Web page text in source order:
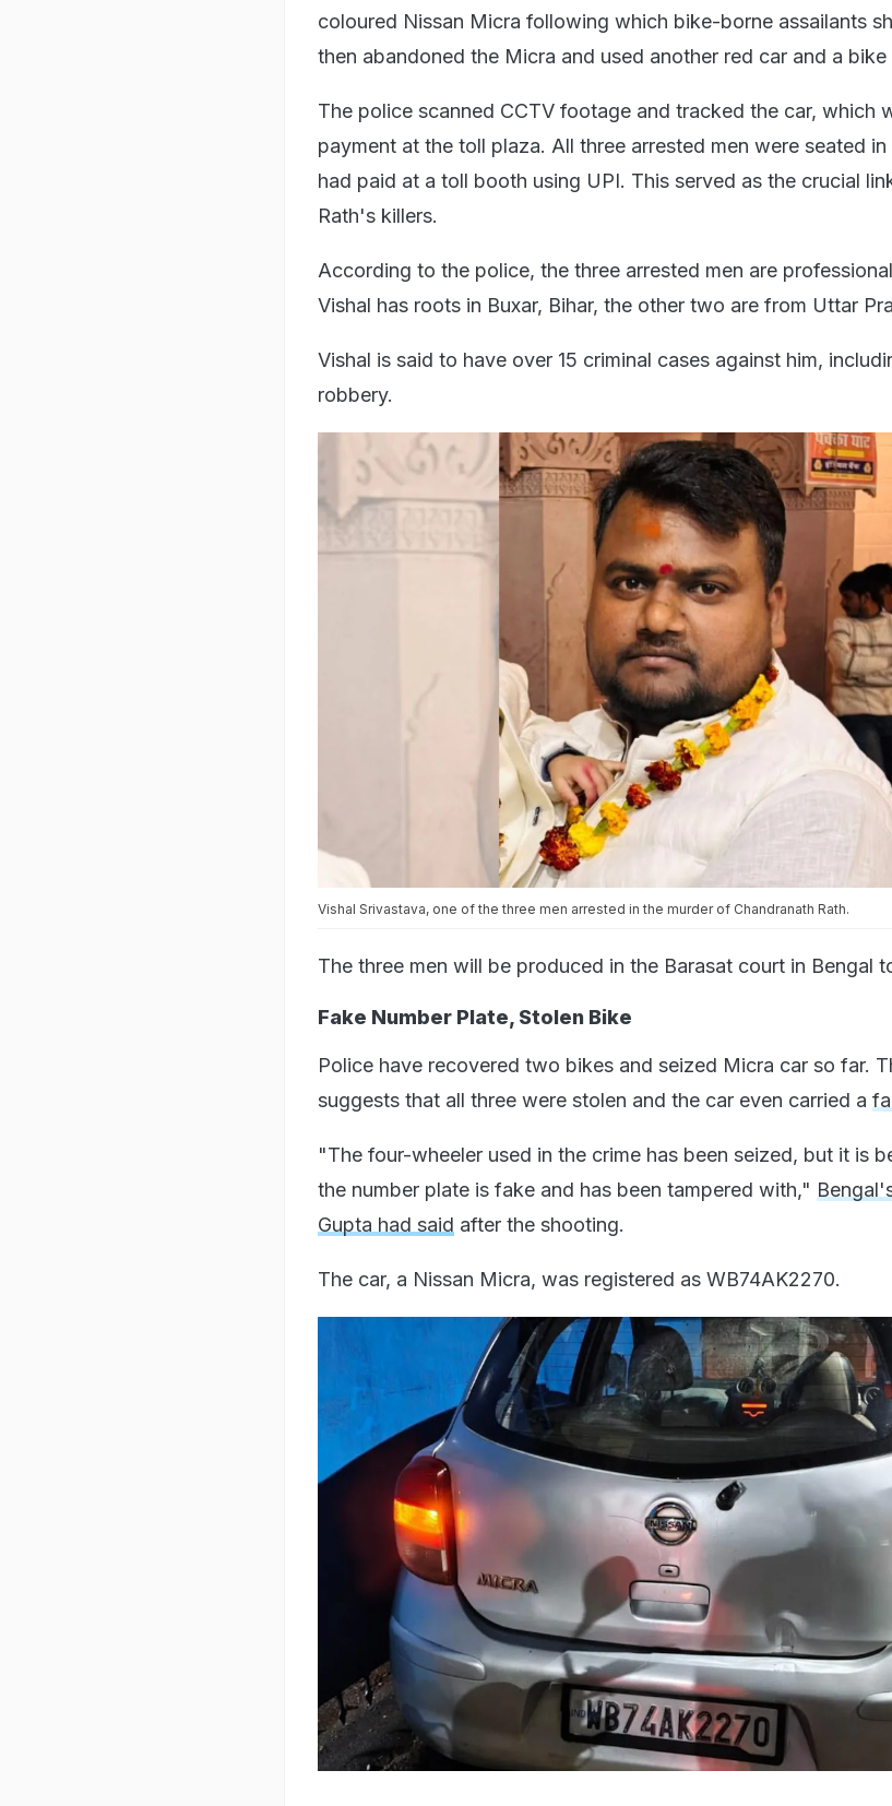
coloured Nissan Micra following which bike-borne assailants
then abandoned the Micra and used another red car and a bike
The police scanned CCTV footage and tracked the car, which
payment at the toll plaza. All three arrested men were seated in
had paid at a toll booth using UPI. This served as the crucial
Rath's killers.
According to the police, the three arrested men are
Vishal has roots in Buxar, Bihar, the other two are from Uttar
Vishal is said to have over 15 criminal cases against him,
robbery.
Vishal Srivastava, one of the three men arrested in the murder of Chandranath Rath.
The three men will be produced in the Barasat court in Bengal
Fake Number Plate, Stolen Bike
Police have recovered two bikes and seized Micra car so far.
suggests that all three were stolen and the car even carried a
"The four-wheeler used in the crime has been seized, but it is
the number plate is fake and has been tampered with,"
Gupta had said after the shooting.
The car, a Nissan Micra, was registered as WB74AK2270.